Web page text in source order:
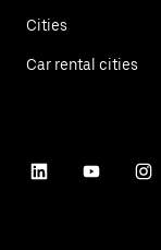
Cities
Car rental cities